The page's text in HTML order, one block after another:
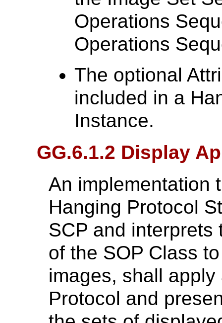
Operations
Operations
The optional
included in a
Instance.
GG.6.1.2 Display
An implementation
Hanging Protocol
SCP and
of the SOP Class
images, shall
Protocol and